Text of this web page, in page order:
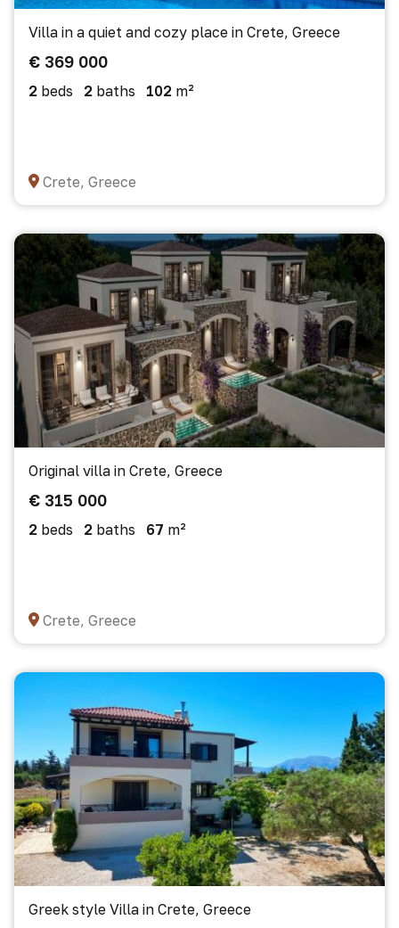
Villa in a quiet and cozy place in Crete, Greece
€ 369 000
2 beds 2 baths 102 m²
Crete, Greece
Original villa in Crete, Greece
€ 315 000
2 beds 2 baths 67 m²
Crete, Greece
Greek style Villa in Crete, Greece